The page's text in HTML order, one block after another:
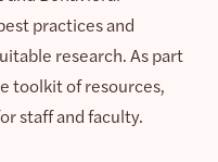
practices and
research. As part
toolkit of resources,
staff and faculty.